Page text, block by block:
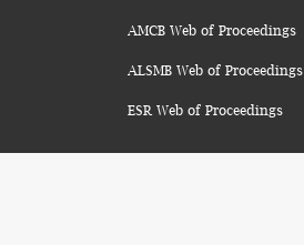
AMCB Web of Proceedings
ALSMB Web of Proceedings
ESR Web of Proceedings